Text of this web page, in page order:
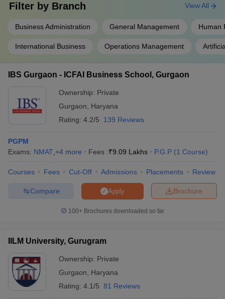
Filter by Branch
Business Administration General Management Human
International Business Operations Management
View All
IBS Gurgaon - ICFAI Business School, Gurgaon
Ownership: Private
Gurgaon
Haryana
Rating: 4.2/5 139 Reviews
PGPM
Exams: NMAT +4 more Fees :₹9.09 Lakhs P.G.P (1 Course)
Courses Fees Cut-Off Admissions Placements Review
Brochure
Apply
Compare
100+ Brochures downloaded so far
IILM University, Gurugram
Ownership: Private
Gurgaon
Haryana
Rating: 4.1/5 81 Reviews